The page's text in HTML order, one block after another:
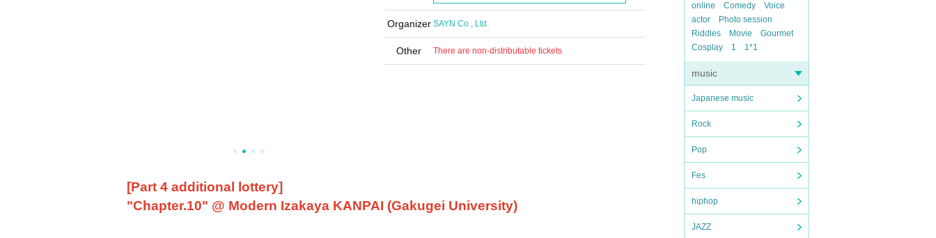
online Comedy
Voice
actor
Photo session
Riddles
Movie
Gourmet
Cosplay
1 1*1
music
Japanese music
Rock
Pop
Fes
hiphop
JAZZ
Organizer SAYN Co., Ltd.
Other There are non-distributable tickets
[Part 4 additional lottery]
"Chapter.10" @ Modern Izakaya KANPAI (Gakugei University)